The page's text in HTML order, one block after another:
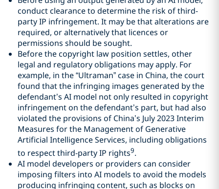
conduct clearance to determine the risk of third-
party IP infringement. It may be that alterations are
required, or alternatively that licences or
permissions should be sought.
Before the copyright law position settles, other
legal and regulatory obligations may apply. For
example, in the “Ultraman” case in China, the court
found that the infringing images generated by the
defendant’s AI model not only resulted in copyright
infringement on the defendant’s part, but had also
violated the provisions of China’s July 2023 Interim
Measures for the Management of Generative
Artificial Intelligence Services, including obligations
to respect third-party IP rights9.
AI model developers or providers can consider
imposing filters into AI models to avoid the models
producing infringing content, such as blocks on